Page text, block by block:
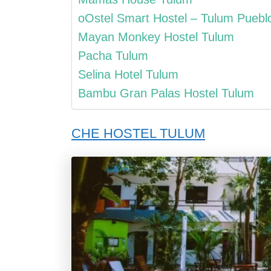
oOstel Smart Hostel – Tulum
Mayan Monkey Hostel Tulum
Pacha Tulum
Selina Hotel Tulum
Bambu Gran Palas Hostel Tulum
CHE HOSTEL TULUM